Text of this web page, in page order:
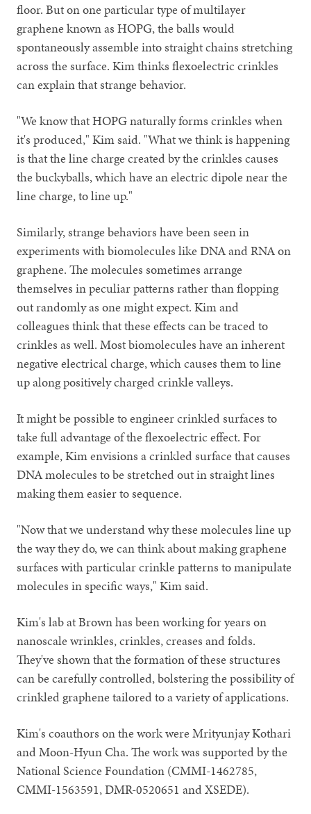
floor. But on one particular type of multilayer
graphene known as HOPG, the balls would
spontaneously assemble into straight chains stretching
across the surface. Kim thinks flexoelectric crinkles
can explain that strange behavior.
"We know that HOPG naturally forms crinkles when
it's produced," Kim said. "What we think is happening
is that the line charge created by the crinkles causes
the buckyballs, which have an electric dipole near the
line charge, to line up."
Similarly, strange behaviors have been seen in
experiments with biomolecules like DNA and RNA on
graphene. The molecules sometimes arrange
themselves in peculiar patterns rather than flopping
out randomly as one might expect. Kim and
colleagues think that these effects can be traced to
crinkles as well. Most biomolecules have an inherent
negative electrical charge, which causes them to line
up along positively charged crinkle valleys.
It might be possible to engineer crinkled surfaces to
take full advantage of the flexoelectric effect. For
example, Kim envisions a crinkled surface that causes
DNA molecules to be stretched out in straight lines
making them easier to sequence.
"Now that we understand why these molecules line up
the way they do, we can think about making graphene
surfaces with particular crinkle patterns to manipulate
molecules in specific ways," Kim said.
Kim's lab at Brown has been working for years on
nanoscale wrinkles, crinkles, creases and folds.
They've shown that the formation of these structures
can be carefully controlled, bolstering the possibility of
crinkled graphene tailored to a variety of applications.
Kim's coauthors on the work were Mrityunjay Kothari
and Moon-Hyun Cha. The work was supported by the
National Science Foundation (CMMI-1462785,
CMMI-1563591, DMR-0520651 and XSEDE).